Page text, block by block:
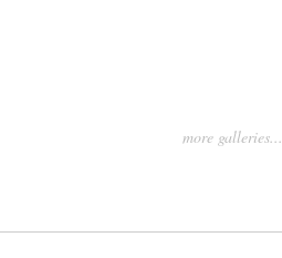
more galleries...